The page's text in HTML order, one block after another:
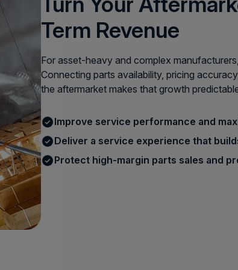
Term Revenue
For asset-heavy and complex
Connecting parts availability, pricing
the aftermarket makes that growth
Improve service performance and
Deliver a service experience that
Protect high-margin parts sales and